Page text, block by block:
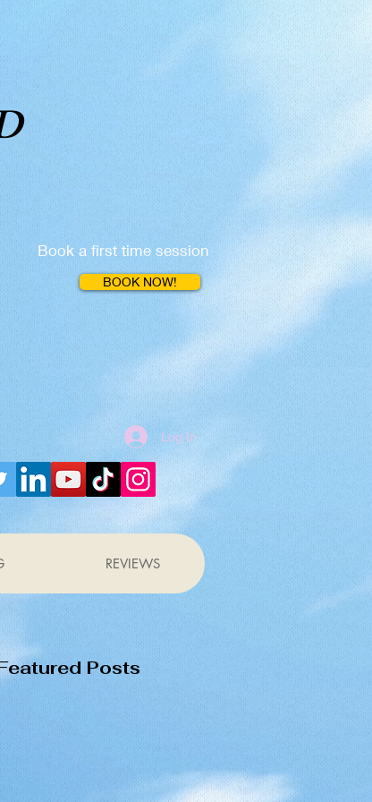
Book a first time session
BOOK NOW!
Log In
REVIEWS
Posts